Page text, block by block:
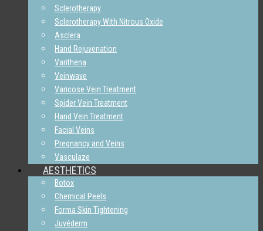
Sclerotherapy
Sclerotherapy With Nitrous Oxide
Asclera
Hand Rejuvenation
Varithena
Veinwave
Varicose Vein Treatment
Spider Vein Treatment
Hand Vein Treatment
Facial Veins
Pregnancy and Veins
Vasculaze
AESTHETICS
Botox
Chemical Peels
Forma Skin Tightening
Juvéderm